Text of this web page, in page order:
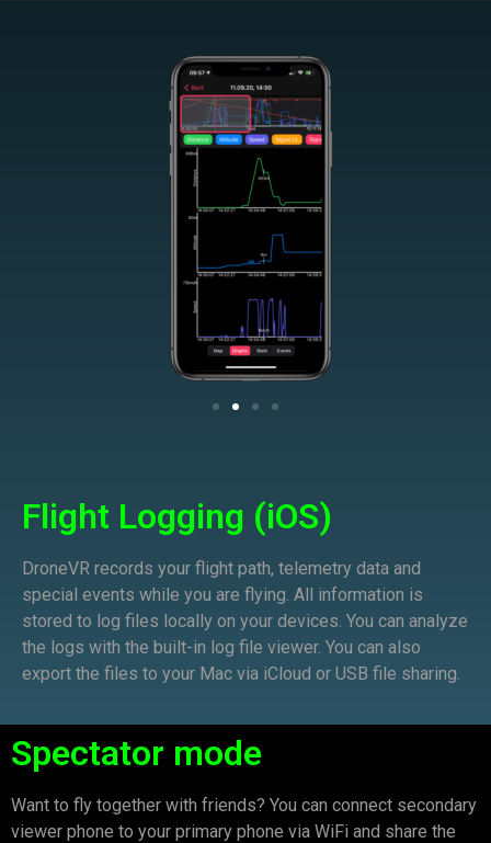
Flight Logging (iOS)
DroneVR records your flight path, telemetry data and
special events while you are flying. All information is
stored to log files locally on your devices. You can analyze
the logs with the built-in log file viewer. You can also
export the files to your Mac via iCloud or USB file sharing.
Spectator mode​
Want to fly together with friends? You can connect secondary
viewer phone to your primary phone via WiFi and share the